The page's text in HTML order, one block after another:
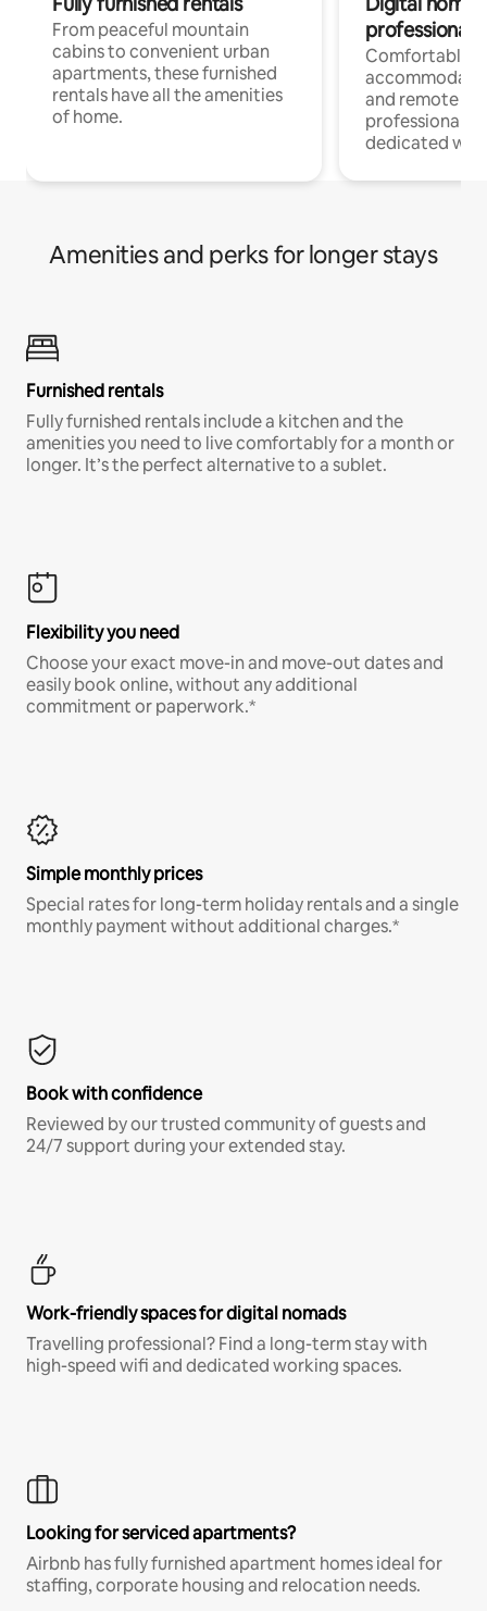
From peaceful mountain
cabins to convenient urban
apartments, these furnished
rentals have all the amenities
of home.
professionals
Comfortable
and remote
professionals
dedicated
Amenities and perks for longer stays
Furnished rentals
Fully furnished rentals include a kitchen and the
amenities you need to live comfortably for a month or
longer. It’s the perfect alternative to a sublet.
Flexibility you need
Choose your exact move-in and move-out dates and
easily book online, without any additional
commitment or paperwork.*
Simple monthly prices
Special rates for long-term holiday rentals and a single
monthly payment without additional charges.*
Book with confidence
Reviewed by our trusted community of guests and
24/7 support during your extended stay.
Work-friendly spaces for digital nomads
Travelling professional? Find a long-term stay with
high-speed wifi and dedicated working spaces.
Looking for serviced apartments?
Airbnb has fully furnished apartment homes ideal for
staffing, corporate housing and relocation needs.